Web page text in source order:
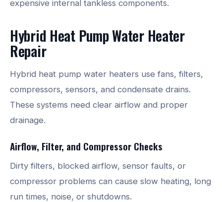
expensive internal tankless components.
Hybrid Heat Pump Water Heater
Repair
Hybrid heat pump water heaters use fans, filters,
compressors, sensors, and condensate drains.
These systems need clear airflow and proper
drainage.
Airflow, Filter, and Compressor Checks
Dirty filters, blocked airflow, sensor faults, or
compressor problems can cause slow heating, long
run times, noise, or shutdowns.